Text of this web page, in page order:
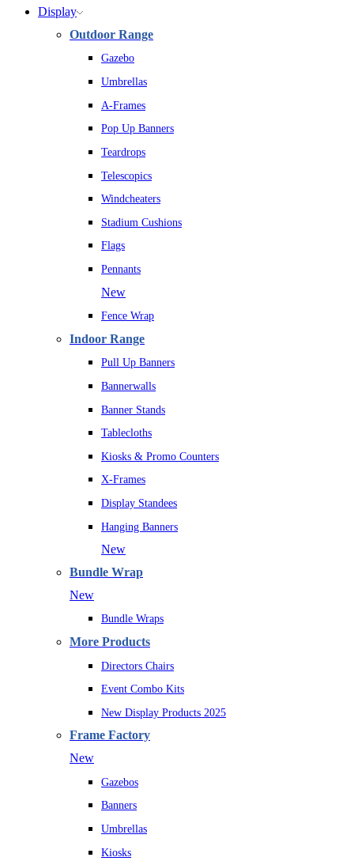
Display
Outdoor Range
Gazebo
Umbrellas
A-Frames
Pop Up Banners
Teardrops
Telescopics
Windcheaters
Stadium Cushions
Flags
Pennants
New
Fence Wrap
Indoor Range
Pull Up Banners
Bannerwalls
Banner Stands
Tablecloths
Kiosks & Promo Counters
X-Frames
Display Standees
Hanging Banners
New
Bundle Wrap
New
Bundle Wraps
More Products
Directors Chairs
Event Combo Kits
New Display Products 2025
Frame Factory
New
Gazebos
Banners
Umbrellas
Kiosks